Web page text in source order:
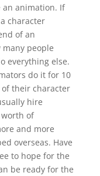
an animation. If
character
of an
people
everything else.
do it for 10
of their character
hire
of
and more
overseas. Have
to hope for the
be ready for the